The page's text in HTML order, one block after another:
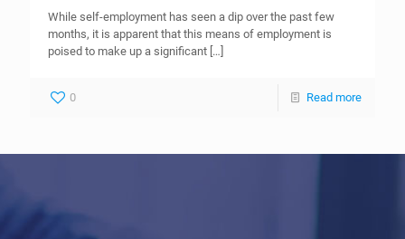
While self-employment has seen a dip over the past few
months, it is apparent that this means of employment is
poised to make up a significant […]
0 Read more